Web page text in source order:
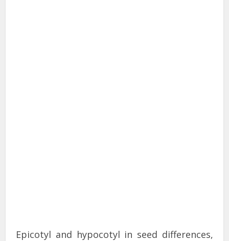
Epicotyl and hypocotyl in seed differences,